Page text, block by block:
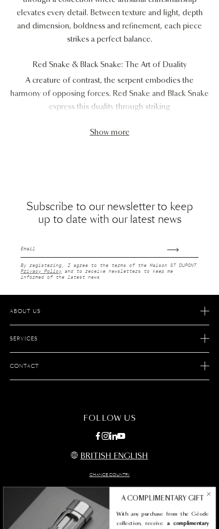
elevates every detail. Between texture and light, depth
and dimension, boldness and refinement, each piece
strikes a perfect balance.
Red Snake & Black Snake: The Art of Duality
A creature of contrast, the serpent embodies the
harmony of opposing forces. Red Snake and Black Snake
express this duality through striking
Show more
Subscribe to our newsletter to keep
up to date with our latest news
By registering, I agree to the terms of the Maison ST DUPONT
Privacy Policy and to receive newsletters to keep me
informed of the latest news
ABOUT US
SERVICES
CONTACT
FOLLOW US
BRITISH ENGLISH
CHANGE COUNTRY
Legal termes
A COMPLIMENTARY GIFT
With any purchase from the Géode
collection, receive a complimentary